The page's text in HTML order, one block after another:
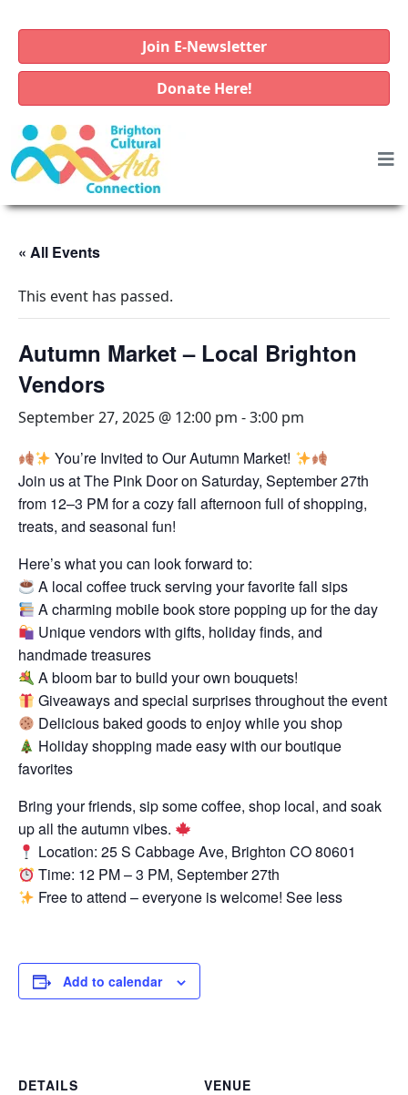
Join E-Newsletter
Donate Here!
« All Events
This event has passed.
Autumn Market – Local Brighton
Vendors
September 27, 2025 @ 12:00 pm -3:00 pm
You’re Invited to Our Autumn Market!
Join us at The Pink Door on Saturday, September 27th
from 12–3 PM for a cozy fall afternoon full of shopping,
treats, and seasonal fun!
Here’s what you can look forward to:
A local coffee truck serving your favorite fall sips
A charming mobile book store popping up for the day
Unique vendors with gifts, holiday finds, and
handmade treasures
A bloom bar to build your own bouquets!
Giveaways and special surprises throughout the event
Delicious baked goods to enjoy while you shop
Holiday shopping made easy with our boutique
favorites
Bring your friends, sip some coffee, shop local, and soak
up all the autumn vibes.
Location: 25 S Cabbage Ave, Brighton CO 80601
Time: 12 PM – 3 PM, September 27th
Free to attend – everyone is welcome! See less
Add to calendar
DETAILS
VENUE